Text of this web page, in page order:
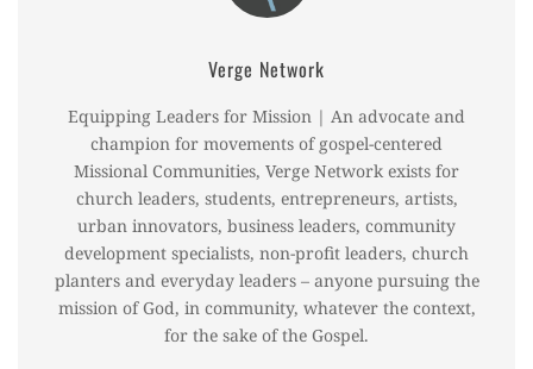
Verge Network
Equipping Leaders for Mission | An advocate and
champion for movements of gospel-centered
Missional Communities, Verge Network exists for
church leaders, students, entrepreneurs, artists,
urban innovators, business leaders, community
development specialists, non-profit leaders, church
planters and everyday leaders – anyone pursuing the
mission of God, in community, whatever the context,
for the sake of the Gospel.